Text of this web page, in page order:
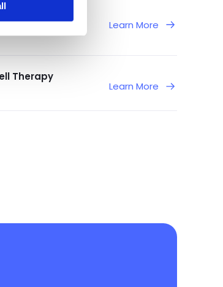
and
Learn More
Therapy
Learn More